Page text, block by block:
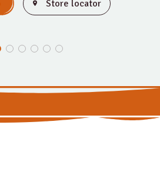
Store locator